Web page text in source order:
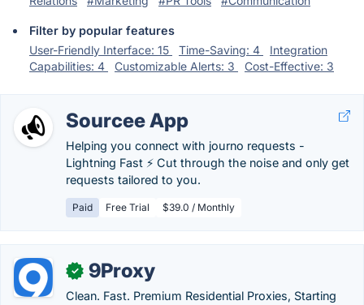
Filter by popular features
User-Friendly Interface: 15
Time-Saving: 4
Integration
Capabilities: 4
Customizable Alerts: 3 Cost-Effective: 3
Sourcee App
Helping you connect with journo requests -
Lightning Fast ⚡ Cut through the noise and only get
requests tailored to you.
Paid Free Trial $39.0 / Monthly
✓ 9Proxy
Clean. Fast. Premium Residential Proxies, Starting